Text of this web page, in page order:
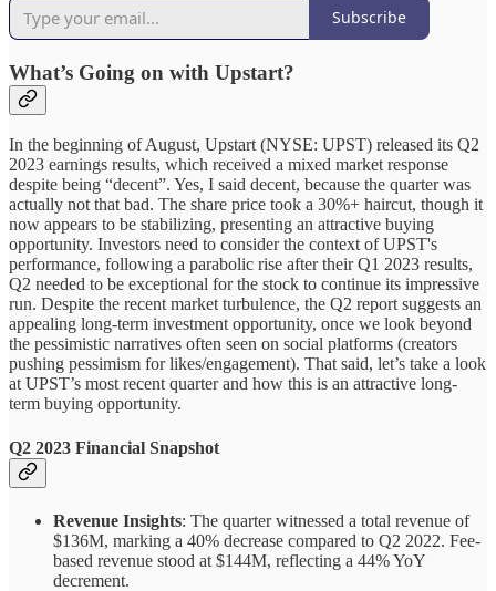
Subscribe
What’s Going on with Upstart?
In the beginning of August, Upstart (NYSE: UPST) released its Q2
2023 earnings results, which received a mixed market response
despite being “decent”. Yes, I said decent, because the quarter was
actually not that bad. The share price took a 30%+ haircut, though it
now appears to be stabilizing, presenting an attractive buying
opportunity. Investors need to consider the context of UPST's
performance, following a parabolic rise after their Q1 2023 results,
Q2 needed to be exceptional for the stock to continue its impressive
run. Despite the recent market turbulence, the Q2 report suggests an
appealing long-term investment opportunity, once we look beyond
the pessimistic narratives often seen on social platforms (creators
pushing pessimism for likes/engagement). That said, let’s take a look
at UPST’s most recent quarter and how this is an attractive long-
term buying opportunity.
Q2 2023 Financial Snapshot
Revenue Insights: The quarter witnessed a total revenue of
$136M, marking a 40% decrease compared to Q2 2022. Fee-
based revenue stood at $144M, reflecting a 44% YoY
decrement.